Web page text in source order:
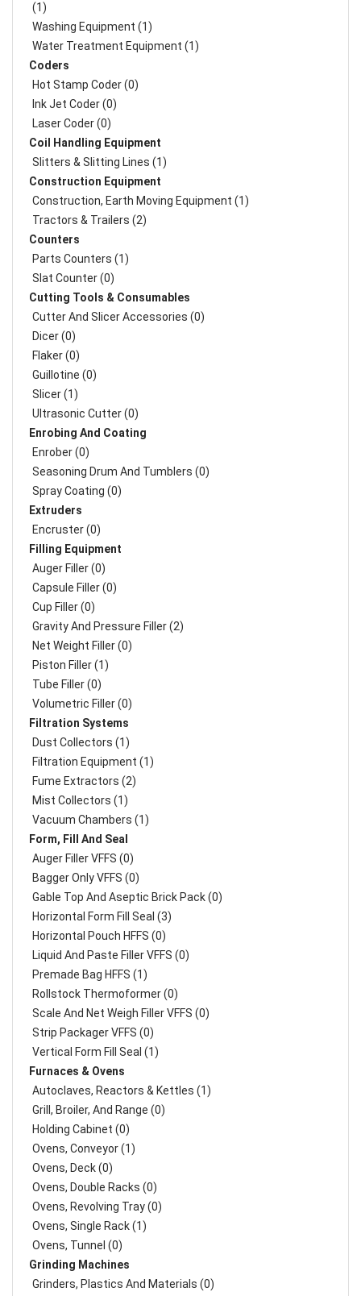
(1)
Washing Equipment (1)
Water Treatment Equipment (1)
Coders
Hot Stamp Coder (0)
Ink Jet Coder (0)
Laser Coder (0)
Coil Handling Equipment
Slitters & Slitting Lines (1)
Construction Equipment
Construction, Earth Moving Equipment (1)
Tractors & Trailers (2)
Counters
Parts Counters (1)
Slat Counter (0)
Cutting Tools & Consumables
Cutter And Slicer Accessories (0)
Dicer (0)
Flaker (0)
Guillotine (0)
Slicer (1)
Ultrasonic Cutter (0)
Enrobing And Coating
Enrober (0)
Seasoning Drum And Tumblers (0)
Spray Coating (0)
Extruders
Encruster (0)
Filling Equipment
Auger Filler (0)
Capsule Filler (0)
Cup Filler (0)
Gravity And Pressure Filler (2)
Net Weight Filler (0)
Piston Filler (1)
Tube Filler (0)
Volumetric Filler (0)
Filtration Systems
Dust Collectors (1)
Filtration Equipment (1)
Fume Extractors (2)
Mist Collectors (1)
Vacuum Chambers (1)
Form, Fill And Seal
Auger Filler VFFS (0)
Bagger Only VFFS (0)
Gable Top And Aseptic Brick Pack (0)
Horizontal Form Fill Seal (3)
Horizontal Pouch HFFS (0)
Liquid And Paste Filler VFFS (0)
Premade Bag HFFS (1)
Rollstock Thermoformer (0)
Scale And Net Weigh Filler VFFS (0)
Strip Packager VFFS (0)
Vertical Form Fill Seal (1)
Furnaces & Ovens
Autoclaves, Reactors & Kettles (1)
Grill, Broiler, And Range (0)
Holding Cabinet (0)
Ovens, Conveyor (1)
Ovens, Deck (0)
Ovens, Double Racks (0)
Ovens, Revolving Tray (0)
Ovens, Single Rack (1)
Ovens, Tunnel (0)
Grinding Machines
Grinders, Plastics And Materials (0)